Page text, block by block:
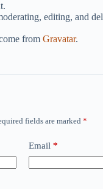
editing, and
from Gravatar.
fields are marked *
Email *